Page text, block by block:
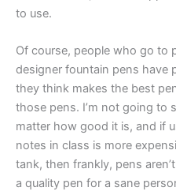
to use.
Of course, people who go to
designer fountain pens have
they think makes the best
those pens. I’m not going to
matter how good it is, and if
notes in class is more
tank, then frankly, pens
a quality pen for a sane